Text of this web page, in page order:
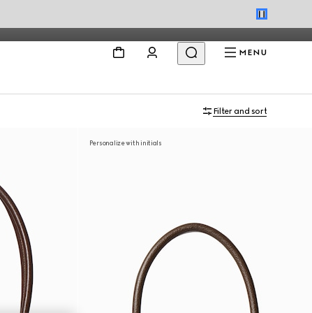
MENU
Filter and sort
Personalize with initials